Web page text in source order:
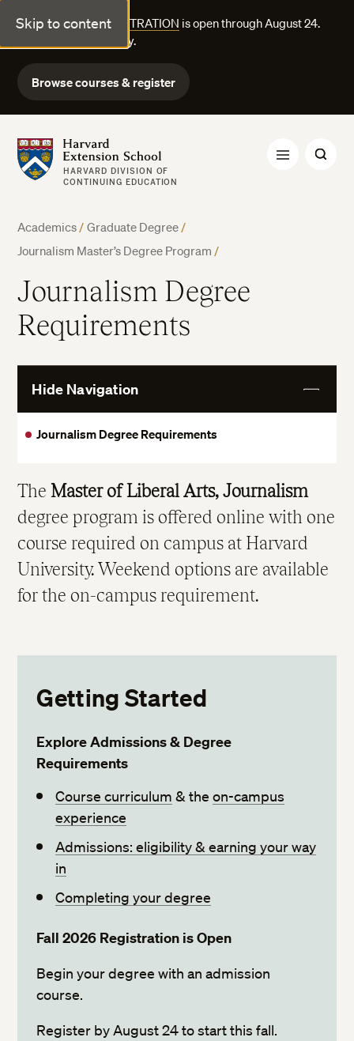
Skip to content
FALL COURSE REGISTRATION is open through August 24.
Explore courses today.
Browse courses & register
Harvard Extension School
HARVARD DIVISION OF
CONTINUING EDUCATION
Academics/ Graduate Degree/
Journalism Master’s Degree Program /
Journalism Degree
Requirements
Hide Navigation
More
Journalism Degree Requirements
The Master of Liberal Arts, Journalism
degree program is offered online with one
course required on campus at Harvard
University. Weekend options are available
for the on-campus requirement.
Getting Started
Explore Admissions & Degree
Requirements
Course curriculum & theon-campus
experience
Admissions: eligibility & earning your way
in
Completing your degree
Fall 2026 Registration is Open
Begin your degree with an admission
course.
Register by August 24 to start this fall.